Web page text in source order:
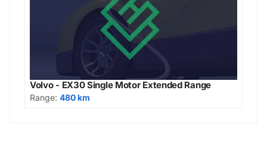
Volvo - EX30 Single Motor Extended Range
Range: 480 km